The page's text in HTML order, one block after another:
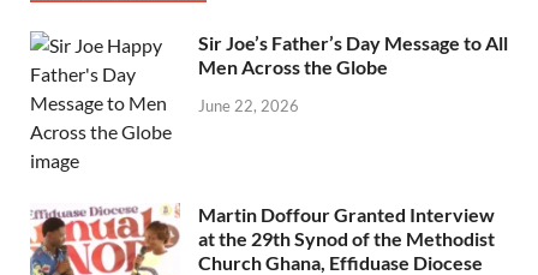
Sir Joe’s Father’s Day Message to All
Men Across the Globe
June 22, 2026
Martin Doffour Granted Interview
at the 29th Synod of the Methodist
Church Ghana, Effiduase Diocese